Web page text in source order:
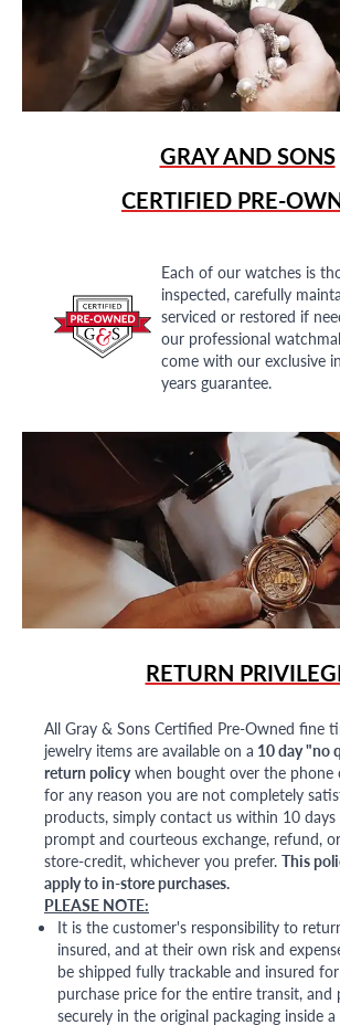
GRAY AND SONS
CERTIFIED PRE-
Each of our watches is
inspected, carefully
serviced or restored if
our professional
come with our exclusive
years guarantee.
RETURN
All Gray & Sons Certified Pre-Owned fine
jewelry items are available on a 10 day "no
return policywhen bought over the phone
for any reason you are not completely
products, simply contact us within 10
prompt and courteous exchange, refund,
store-credit, whichever you prefer. This
apply to in-store purchases.
PLEASE NOTE:
It is the customer's responsibility to
insured, and at their own risk and
be shipped fully trackable and insured
purchase price for the entire transit, and
securely in the original packaging inside